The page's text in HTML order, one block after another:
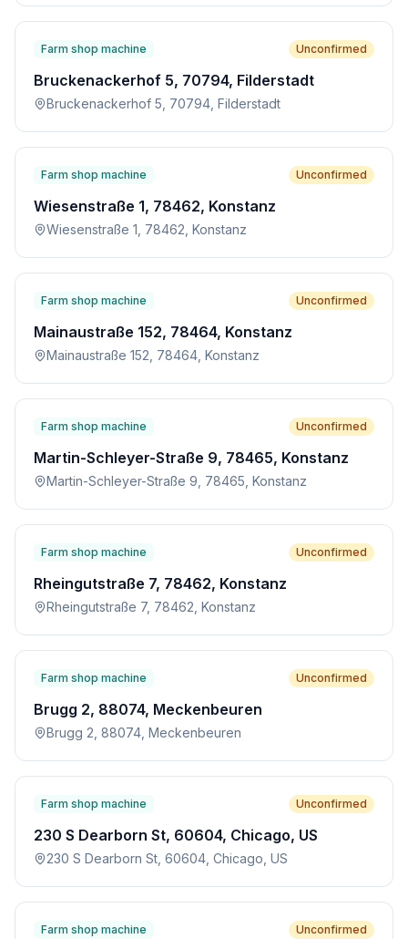
Farm shop machine Unconfirmed
Bruckenackerhof 5, 70794, Filderstadt
Bruckenackerhof 5, 70794, Filderstadt
Farm shop machine Unconfirmed
Wiesenstraße 1, 78462, Konstanz
Wiesenstraße 1, 78462, Konstanz
Farm shop machine Unconfirmed
Mainaustraße 152, 78464, Konstanz
Mainaustraße 152, 78464, Konstanz
Farm shop machine Unconfirmed
Martin-Schleyer-Straße 9, 78465, Konstanz
Martin-Schleyer-Straße 9, 78465, Konstanz
Farm shop machine Unconfirmed
Rheingutstraße 7, 78462, Konstanz
Rheingutstraße 7, 78462, Konstanz
Farm shop machine Unconfirmed
Brugg 2, 88074, Meckenbeuren
Brugg 2, 88074, Meckenbeuren
Farm shop machine Unconfirmed
230 S Dearborn St, 60604, Chicago, US
230 S Dearborn St, 60604, Chicago, US
Farm shop machine Unconfirmed